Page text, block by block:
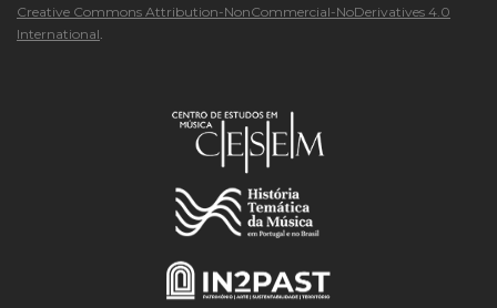
Creative Commons Attribution-NonCommercial-NoDerivatives 4.0
International